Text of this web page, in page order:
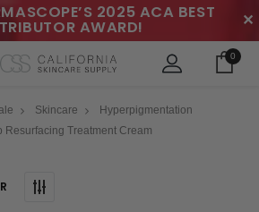
2025 ACA BEST
AWARD! ✕
0
Skincare
Hyperpigmentation
Resurfacing Treatment Cream